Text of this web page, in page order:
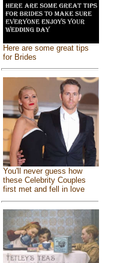
Here are some great tips
for Brides
You'll never guess how
these Celebrity Couples
first met and fell in love